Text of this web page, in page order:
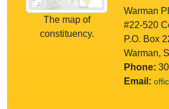
The map of
constituency.
Warman
#22-520
P.O. Box
Warman,
Phone:
Email: